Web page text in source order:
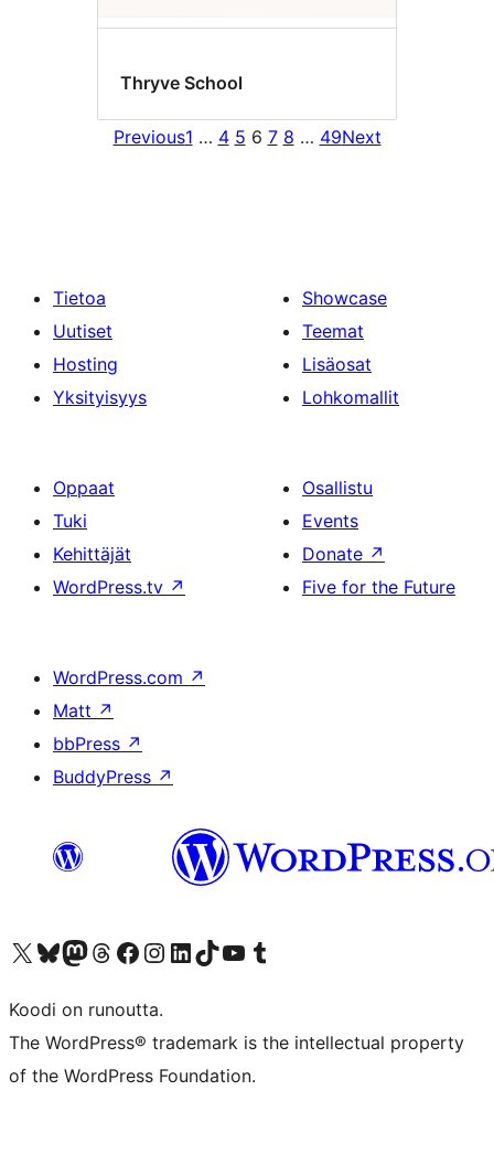
Thryve School
Previous1 … 4 5 6 7 8 … 49Next
Tietoa
Uutiset
Hosting
Yksityisyys
Showcase
Teemat
Lisäosat
Lohkomallit
Oppaat
Tuki
Kehittäjät
WordPress.tv ↗
Osallistu
Events
Donate ↗
Five for the Future
WordPress.com ↗
Matt ↗
bbPress ↗
BuddyPress ↗
Visit our X (formerly Twitter) account
Visit our Bluesky account
Visit our Mastodon account
Visit our Threads account
Visit our Facebook page
Visit our Instagram account
Visit our LinkedIn account
Visit our TikTok account
Näytä YouTube-kanava
Visit our Tumblr account
Koodi on runoutta.
The WordPress® trademark is the intellectual property
of the WordPress Foundation.